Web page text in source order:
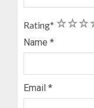
Rating* 4
3
2
1
Name *
Email *